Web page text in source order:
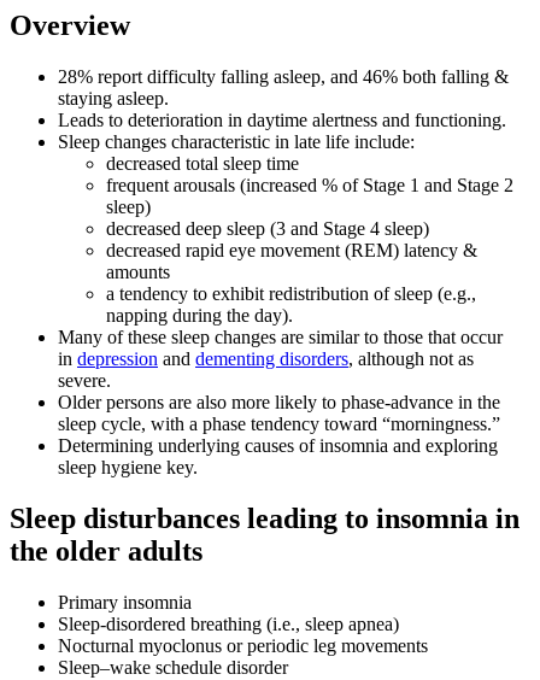
Overview
28% report difficulty falling asleep, and 46% both falling &
staying asleep.
Leads to deterioration in daytime alertness and functioning.
Sleep changes characteristic in late life include:
decreased total sleep time
frequent arousals (increased % of Stage 1 and Stage 2
sleep)
decreased deep sleep (3 and Stage 4 sleep)
decreased rapid eye movement (REM) latency &
amounts
a tendency to exhibit redistribution of sleep (e.g.,
napping during the day).
Many of these sleep changes are similar to those that occur
in depression and dementing disorders, although not as
severe.
Older persons are also more likely to phase-advance in the
sleep cycle, with a phase tendency toward “morningness.”
Determining underlying causes of insomnia and exploring
sleep hygiene key.
Sleep disturbances leading to insomnia in
the older adults
Primary insomnia
Sleep-disordered breathing (i.e., sleep apnea)
Nocturnal myoclonus or periodic leg movements
Sleep–wake schedule disorder